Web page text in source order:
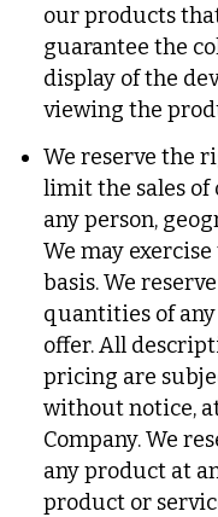
our products
guarantee the
display of the
viewing the
We reserve the
limit the sales of
any person,
We may
basis. We
quantities of
offer. All
pricing are
without notice,
Company. We
any product at
product or